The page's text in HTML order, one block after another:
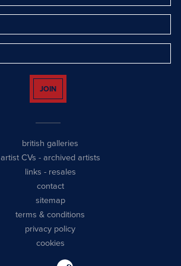
JOIN
british galleries
artist CVs - archived artists
links - resales
contact
sitemap
terms & conditions
privacy policy
cookies